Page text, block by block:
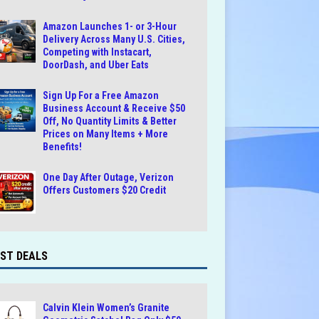
Amazon Launches 1- or 3-Hour
Delivery Across Many U.S. Cities,
Competing with Instacart,
DoorDash, and Uber Eats
Sign Up For a Free Amazon
Business Account & Receive $50
Off, No Quantity Limits & Better
Prices on Many Items + More
Benefits!
One Day After Outage, Verizon
Offers Customers $20 Credit
DEALS
Calvin Klein Women’s Granite